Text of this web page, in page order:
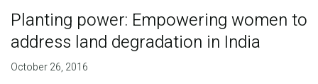
Planting power: Empowering women to
address land degradation in India
October 26, 2016